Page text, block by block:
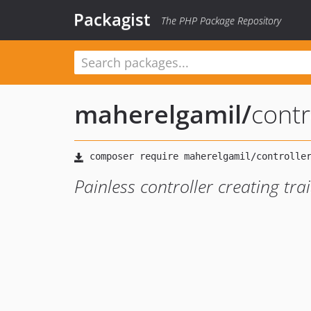
Packagist The PHP Package Repository
maherelgamil/
Painless controller creating